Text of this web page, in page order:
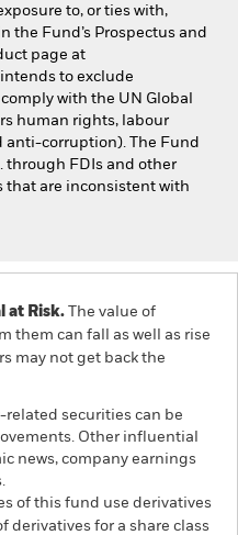
to, or ties with,
the Fund’s Prospectus and
page at
intends to exclude
with the UN Global
human rights, labour
anti-corruption). The Fund
through FDIs and other
that are inconsistent with
at Risk. The value of
them can fall as well as rise
may not get back the
related securities can be
Other influential
news, company earnings
of this fund use derivatives
derivatives for a share class